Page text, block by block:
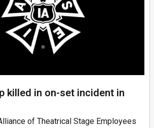
killed in on-set incident in
of Theatrical Stage Employees